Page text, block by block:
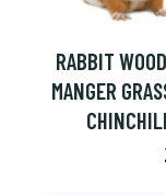
RABBIT
MANGER